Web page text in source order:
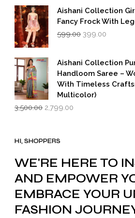
Aishani Collection
Fancy Frock With
599.00 Original
₹599.00.
399.00
₹399.00.
Aishani Collection
Handloom Saree –
With Timeless
Multicolor)
3,500.00 Original
2,799.00
HI, SHOPPERS
WE'RE HERE TO
AND EMPOWER
EMBRACE YOUR
FASHION